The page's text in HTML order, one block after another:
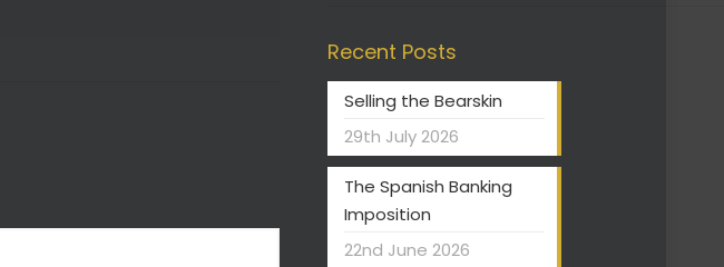
Recent Posts
Selling the Bearskin
29th July 2026
The Spanish Banking
Imposition
22nd June 2026